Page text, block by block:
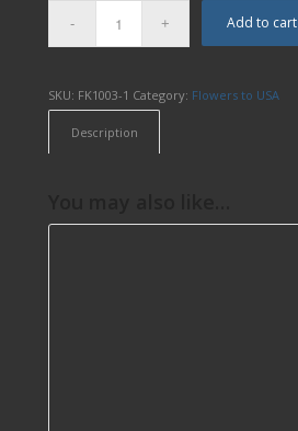
Add to cart
SKU: FK1003-1 Category: Flowers to USA
Description